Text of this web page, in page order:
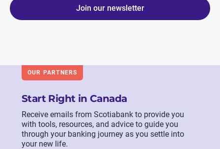
Join our newsletter
OUR PARTNERS
Start Right in Canada
Receive emails from Scotiabank to provide you
with tools, resources, and advice to guide you
through your banking journey as you settle into
your new life.